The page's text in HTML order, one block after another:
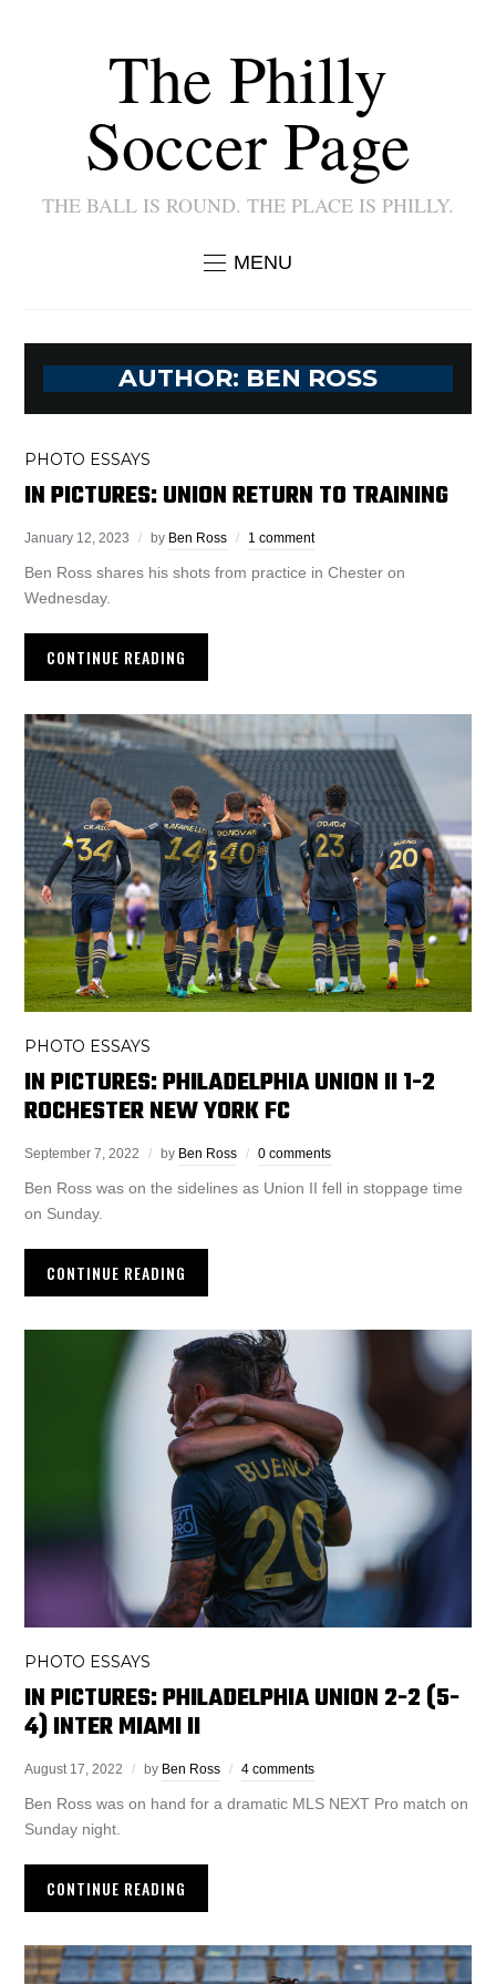
The Philly
Soccer Page
THE BALL IS ROUND. THE PLACE IS PHILLY.
MENU
AUTHOR: BEN ROSS
PHOTO ESSAYS
IN PICTURES: UNION RETURN TO TRAINING
January 12, 2023 by Ben Ross 1 comment
Ben Ross shares his shots from practice in Chester on
Wednesday.
CONTINUE READING
PHOTO ESSAYS
IN PICTURES: PHILADELPHIA UNION II 1-2
ROCHESTER NEW YORK FC
September 7, 2022 by Ben Ross 0 comments
Ben Ross was on the sidelines as Union II fell in stoppage time
on Sunday.
CONTINUE READING
PHOTO ESSAYS
IN PICTURES: PHILADELPHIA UNION 2-2 (5-
4) INTER MIAMI II
August 17, 2022 by Ben Ross 4 comments
Ben Ross was on hand for a dramatic MLS NEXT Pro match on
Sunday night.
CONTINUE READING